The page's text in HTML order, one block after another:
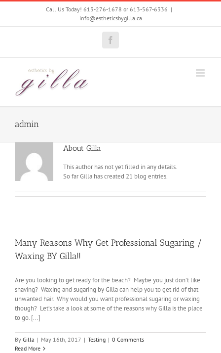
Skip
Call Us Today! 613-276-1678 or 613-567-6336 |
info@estheticsbygilla.ca
admin
About Gilla
This author has not yet filled in any details.
So far Gilla has created 21 blog entries.
Many Reasons Why Get Professional Sugaring /
Waxing BY Gilla!!
Are you looking to get ready for the beach? Maybe you just don’t like
shaving? Waxing and sugaring by Gilla can help you to get rid of that
unwanted hair. Why would you want professional sugaring or waxing
though? Let’s take a look at some of the reasons why Gilla is the place
to go. [...]
By Gilla | May 16th, 2017 | Testing | 0 Comments
Read More